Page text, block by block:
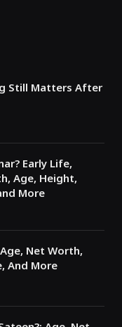
Still Matters After
Early Life,
Age, Height,
More
Net Worth,
And More